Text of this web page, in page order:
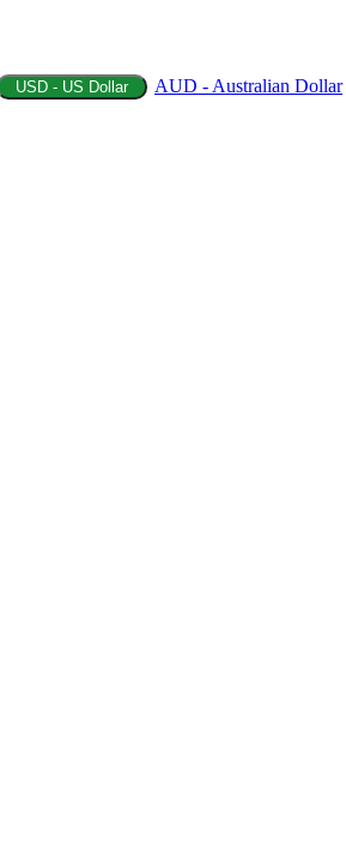
USD - US Dollar AUD - Australian Dollar